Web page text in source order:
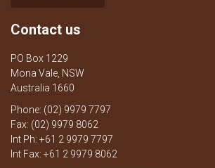
Contact us
PO Box 1229
Mona Vale, NSW
Australia 1660
Phone: (02) 9979 7797
Fax: (02) 9979 8062
Int Ph: +61 2 9979 7797
Int Fax: +61 2 9979 8062